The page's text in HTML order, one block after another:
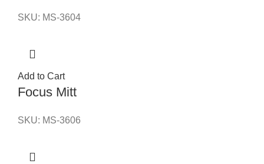
SKU: MS-3604
Add to Cart
Focus Mitt
SKU: MS-3606